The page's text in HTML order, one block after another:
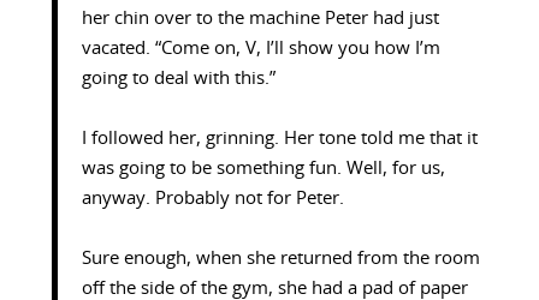
her chin over to the machine Peter had just
vacated. “Come on, V, I’ll show you how I’m
going to deal with this.”
I followed her, grinning. Her tone told me that it
was going to be something fun. Well, for us,
anyway. Probably not for Peter.
Sure enough, when she returned from the room
off the side of the gym, she had a pad of paper